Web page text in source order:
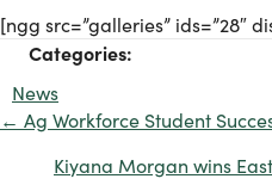
[ngg src=”galleries” ids=”28″
Categories:
News
Posts
navigation
← Ag Workforce Student
Kiyana Morgan wins